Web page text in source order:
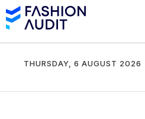
THURSDAY, 6 AUGUST 2026